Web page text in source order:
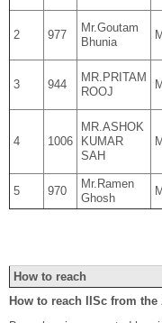
2 977
Mr.Goutam
Bhunia
3 944
MR.PRITAM
ROOJ
4 1006
MR.ASHOK
KUMAR
SAH
5 970
Mr.Ramen
Ghosh
How to reach
How to reach IISc from